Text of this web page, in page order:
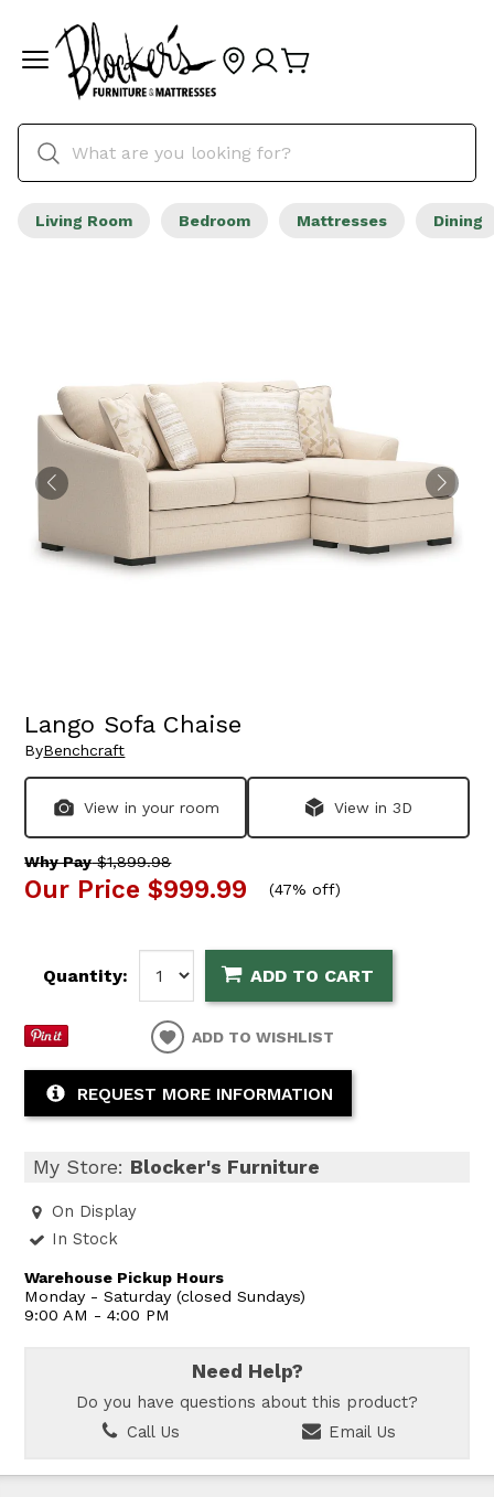
Living Room Bedroom Mattresses Dining
Lango Sofa Chaise
ByBenchcraft
View in your room View in 3D
Why Pay$1,899.98
Our Price $999.99 (47% off)
Quantity: ADD TO CART
ADD TO WISHLIST
REQUEST MORE INFORMATION
My Store: Blocker's Furniture
On Display
In Stock
Warehouse Pickup Hours
Monday - Saturday (closed Sundays)
9:00 AM - 4:00 PM
Need Help?
Do you have questions about this product?
Call Us
Email Us